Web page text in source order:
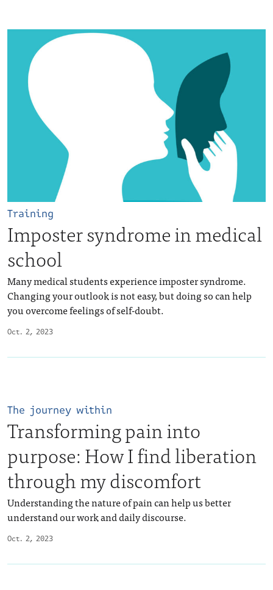
Oct. 2, 2023
Training
Imposter syndrome in medical
school
Many medical students experience imposter syndrome.
Changing your outlook is not easy, but doing so can help
you overcome feelings of self-doubt.
Oct. 2, 2023
The journey within
Transforming pain into
purpose: How I find liberation
through my discomfort
Understanding the nature of pain can help us better
understand our work and daily discourse.